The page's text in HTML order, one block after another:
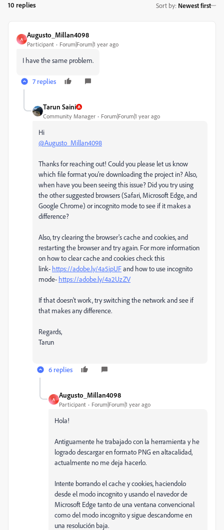
10 replies Sort by: Newest first
A
Augusto_Millan4098
Participant Forum|Forum|1 year ago
I have the same problem.
7 replies
Tarun Saini
Community Manager Forum|Forum|1 year ago
Hi
@Augusto_Millan4098
Thanks for reaching out! Could you please let us know
which file format you're downloading the project in? Also,
when have you been seeing this issue? Did you try using
the other suggested browsers (Safari, Microsoft Edge, and
Google Chrome) or incognito mode to see if it makes a
difference?
Also, try clearing the browser's cache and cookies, and
restarting the browser and try again. For more information
on how to clear cache and cookies check this
link- https://adobe.ly/4a5ipUFand how to use incognito
mode- https://adobe.ly/4a2UzZV
If that doesn't work, try switching the network and see if
that makes any difference.
Regards,
Tarun
6 replies
A
Augusto_Millan4098
Participant Forum|Forum|1 year ago
Hola!
Antiguamente he trabajado con la herramienta y he
logrado descargar en formato PNG en altacalidad,
actualmente no me deja hacerlo.
Intente borrando el cache y cookies, haciendolo
desde el modo incognito y usando el navedor de
Microsoft Edge tanto de una ventana convencional
como del modo incognito y sigue descandome en
una resolución baja.